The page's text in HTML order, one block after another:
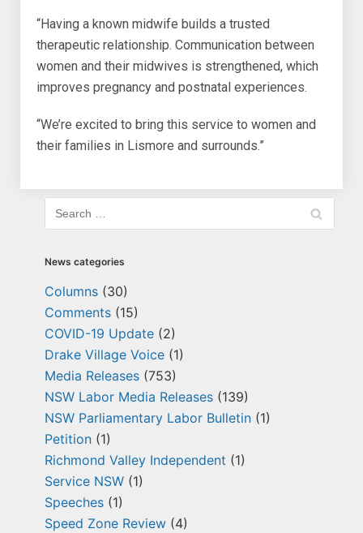
“Having a known midwife builds a trusted
therapeutic relationship. Communication between
women and their midwives is strengthened, which
improves pregnancy and postnatal experiences.
“We’re excited to bring this service to women and
their families in Lismore and surrounds.”
News categories
Columns (30)
Comments (15)
COVID-19 Update (2)
Drake Village Voice (1)
Media Releases (753)
NSW Labor Media Releases (139)
NSW Parliamentary Labor Bulletin (1)
Petition (1)
Richmond Valley Independent (1)
Service NSW (1)
Speeches (1)
Speed Zone Review (4)